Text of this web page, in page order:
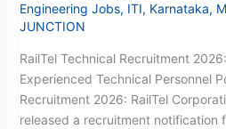
Engineering Jobs, ITI, Karnataka,
JUNCTION
RailTel Technical Recruitment
Experienced Technical Personnel
Recruitment 2026: RailTel
released a recruitment notification